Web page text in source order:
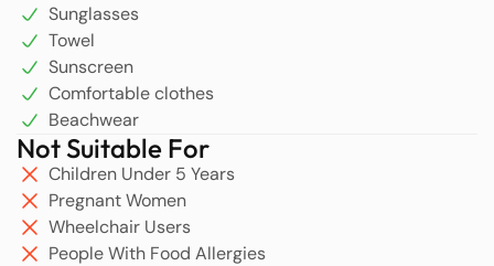
Sunglasses
Towel
Sunscreen
Comfortable clothes
Beachwear
Not Suitable For
Children Under 5 Years
Pregnant Women
Wheelchair Users
People With Food Allergies